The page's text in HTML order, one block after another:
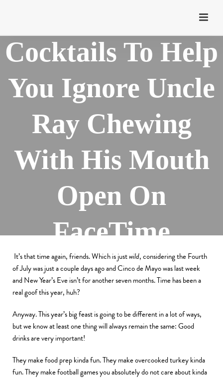
10 Thanksgiving
Cocktails To Help
You Ignore Uncle
Ray Chewing
With His Mouth
Open On
FaceTime
ByKevin
November 23, 2020
It’s that time again, friends. Which is justwild, considering the Fourth
of July was just a couple days ago and Cinco de Mayo was last week
and New Year’s Eve isn’t for another seven months. Time has been a
real goof this year, huh?
Anyway. This year’s big feast is going to be different in a lot of ways,
but we know at least one thing will always remain the same: Good
drinks are very important!
They make food prep kinda fun. They make overcooked turkey kinda
fun. They make football games you absolutely do not care about kinda